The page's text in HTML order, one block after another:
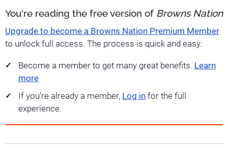
You're reading the free version of Browns Nation
Upgrade to become a Browns Nation Premium Member
to unlock full access. The process is quick and easy.
Become a member to get many great benefits. Learn
more
If you're already a member, Log in for the full
experience.